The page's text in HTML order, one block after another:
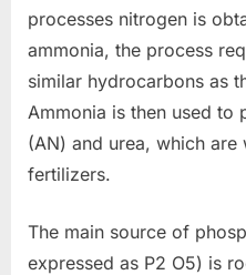
processes nitrogen is
ammonia, the process
similar hydrocarbons as
Ammonia is then used to
(AN) and urea, which
fertilizers.
The main source of
expressed as P2 O5) is